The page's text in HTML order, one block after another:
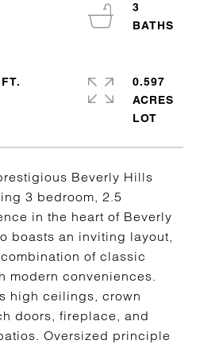
Beverly Hills
3 bedroom, 2.5
in the heart of Beverly
boasts an inviting layout,
of classic
modern conveniences.
high ceilings, crown
doors, fireplace, and
Oversized principle
3
0.597
ACRES